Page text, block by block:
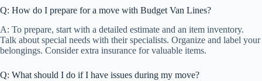
Q: How do I prepare for a move with Budget Van Lines?
A: To prepare, start with a detailed estimate and an item inventory.
Talk about special needs with their specialists. Organize and label your
belongings. Consider extra insurance for valuable items.
Q: What should I do if I have issues during my move?